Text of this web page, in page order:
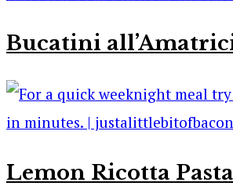
Bucatini
Lemon Ricotta